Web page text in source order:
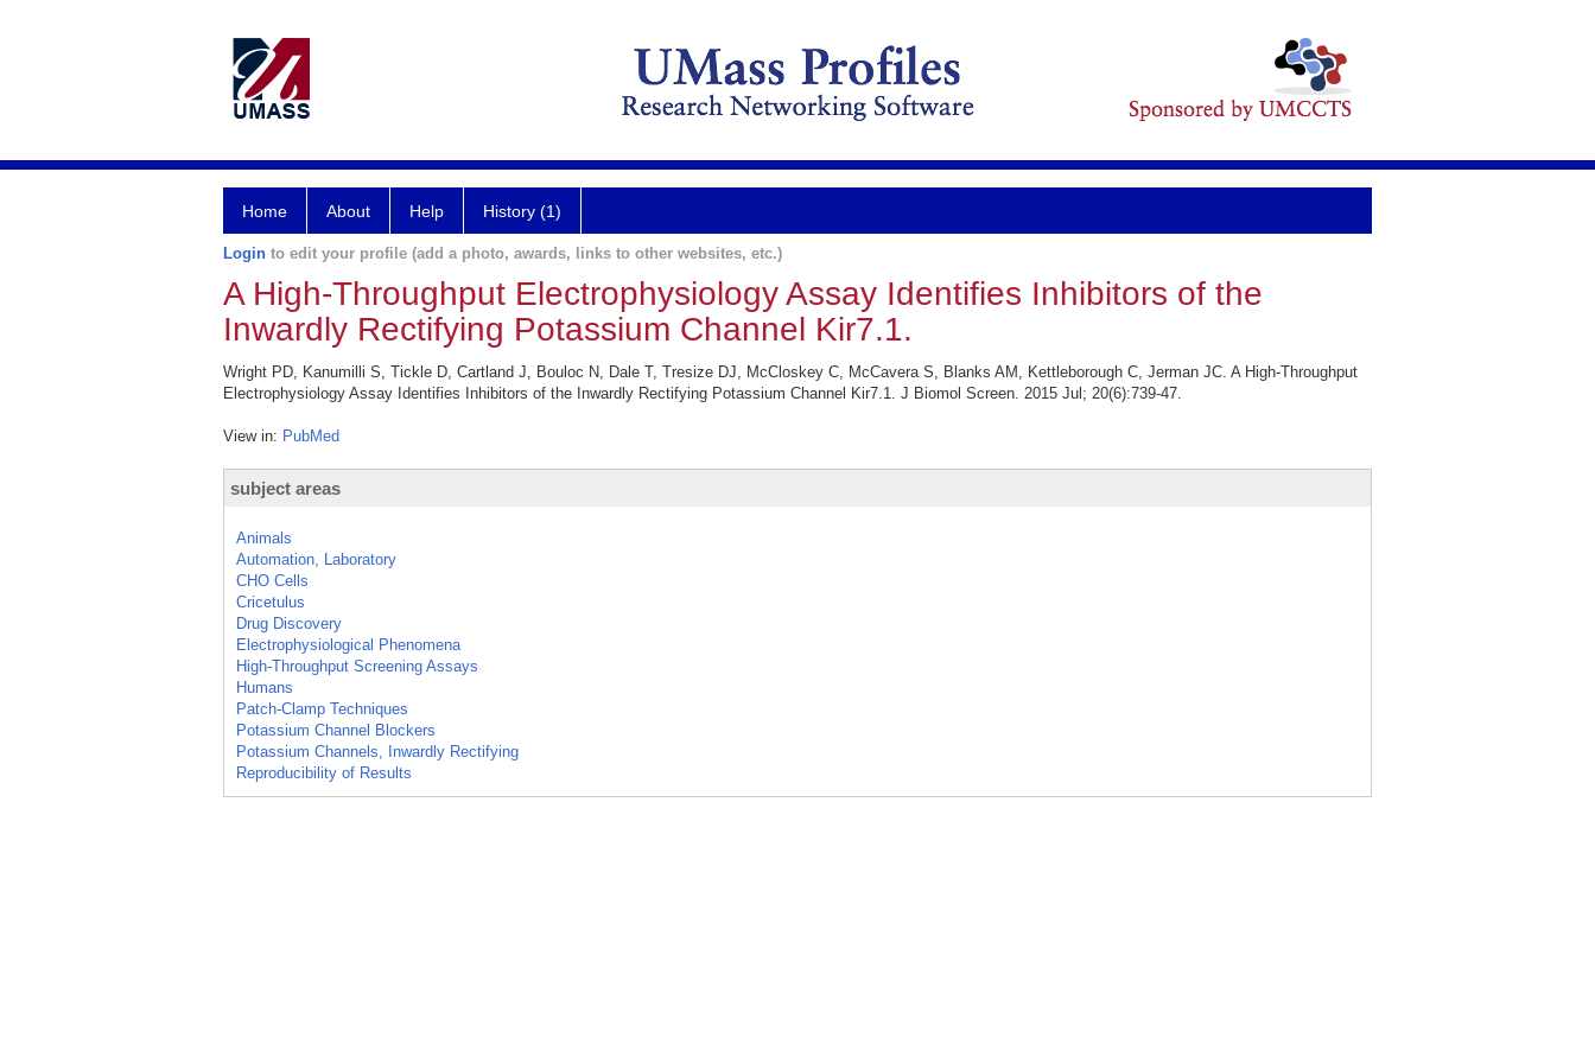
Home About Help History (1)
Login to edit your profile (add a photo, awards, links to other websites, etc.)
A High-Throughput Electrophysiology Assay Identifies Inhibitors of the
Inwardly Rectifying Potassium Channel Kir7.1.
Wright PD, Kanumilli S, Tickle D, Cartland J, Bouloc N, Dale T, Tresize DJ, McCloskey C, McCavera S, Blanks AM, Kettleborough C, Jerman JC. A High-Throughput
Electrophysiology Assay Identifies Inhibitors of the Inwardly Rectifying Potassium Channel Kir7.1. J Biomol Screen. 2015 Jul; 20(6):739-47.
View in: PubMed
subject areas
Animals
Automation, Laboratory
CHO Cells
Cricetulus
Drug Discovery
Electrophysiological Phenomena
High-Throughput Screening Assays
Humans
Patch-Clamp Techniques
Potassium Channel Blockers
Potassium Channels, Inwardly Rectifying
Reproducibility of Results